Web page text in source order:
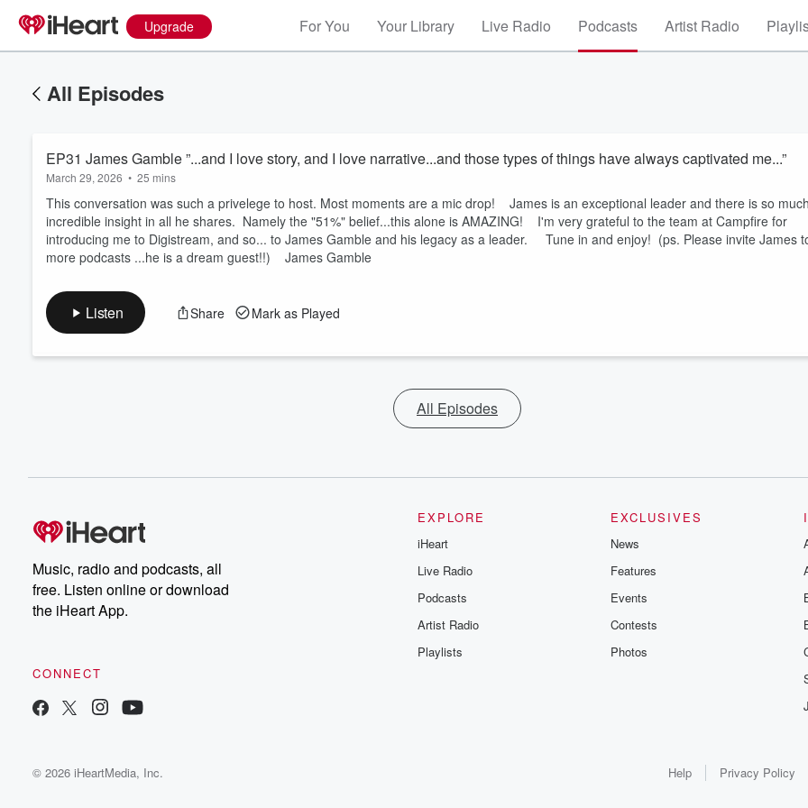
Upgrade For You Your Library Live Radio Podcasts Artist Radio
All Episodes
EP31 James Gamble ”...and I love story, and I love narrative...and those types of things have always captivated me...”
March 29, 2026 • 25 mins
This conversation was such a privelege to host. Most moments are a mic drop! James is an exceptional leader and there is so much
incredible insight in all he shares. Namely the "51%" belief...this alone is AMAZING! I'm very grateful to the team at Campfire for
introducing me to Digistream, and so... to James Gamble and his legacy as a leader. Tune in and enjoy! (ps. Please invite James
more podcasts ...he is a dream guest!!) James Gamble
Listen Share Mark as Played
All Episodes
Music, radio and podcasts, all
free. Listen online or download
the iHeart App.
CONNECT
EXPLORE
iHeart
Live Radio
Podcasts
Artist Radio
Playlists
EXCLUSIVES
News
Features
Events
Contests
Photos
© 2026 iHeartMedia, Inc. Help Privacy Policy
Volume
60%